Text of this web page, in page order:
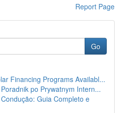
Report Page
Go
Financing Programs Availabl...
po Prywatnym Intern...
Guia Completo e